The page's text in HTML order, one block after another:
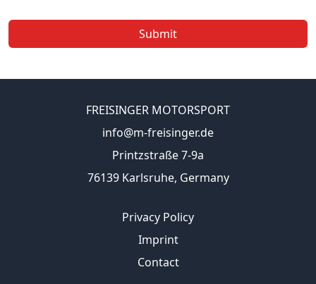
Submit
FREISINGER MOTORSPORT
info@m-freisinger.de
Printzstraße 7-9a
76139 Karlsruhe, Germany
Privacy Policy
Imprint
Contact